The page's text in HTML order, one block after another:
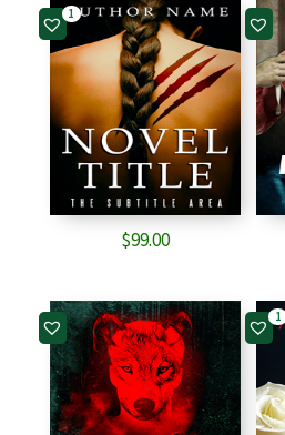
1
$99.00
1